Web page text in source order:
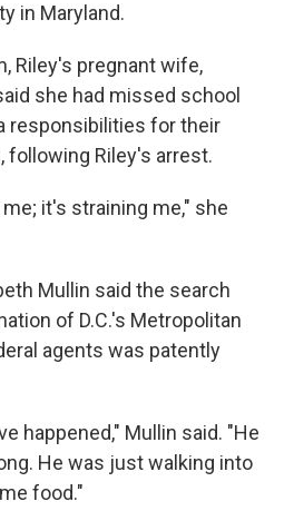
in Maryland.
Riley's pregnant wife,
she had missed school
responsibilities for their
following Riley's arrest.
it's straining me," she
Mullin said the search
of D.C.'s Metropolitan
agents was patently
happened," Mullin said. "He
He was just walking into
food."